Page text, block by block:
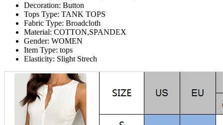
Decoration: Button
Tops Type: TANK TOPS
Fabric Type: Broadcloth
Material: COTTON,SPANDEX
Gender: WOMEN
Item Type: tops
Elasticity: Slight Strech